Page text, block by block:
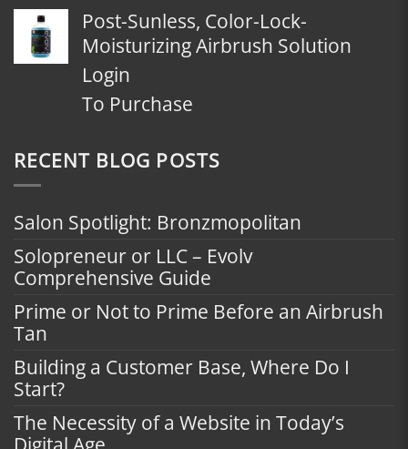
Post-Sunless, Color-Lock-
Moisturizing Airbrush Solution
Login
To Purchase
RECENT BLOG POSTS
Salon Spotlight: Bronzmopolitan
Solopreneur or LLC – Evolv
Comprehensive Guide
Prime or Not to Prime Before an Airbrush
Tan
Building a Customer Base, Where Do I
Start?
The Necessity of a Website in Today’s